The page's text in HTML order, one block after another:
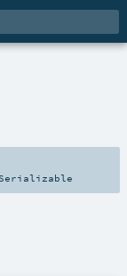
Serializable